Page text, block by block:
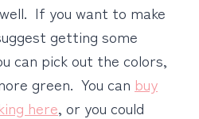
If you want to make
getting some
can pick out the colors,
green. You can buy
here, or you could